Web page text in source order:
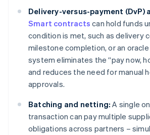
Delivery-versus-payment (DvP)
Smart contracts can hold funds
condition is met, such as delivery
milestone completion, or an oracle
system eliminates the “pay now,
and reduces the need for manual
approvals.
Batching and netting: A single
transaction can pay multiple
obligations across partners –